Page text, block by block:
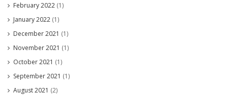
February 2022 (1)
January 2022 (1)
December 2021 (1)
November 2021 (1)
October 2021 (1)
September 2021 (1)
August 2021 (2)